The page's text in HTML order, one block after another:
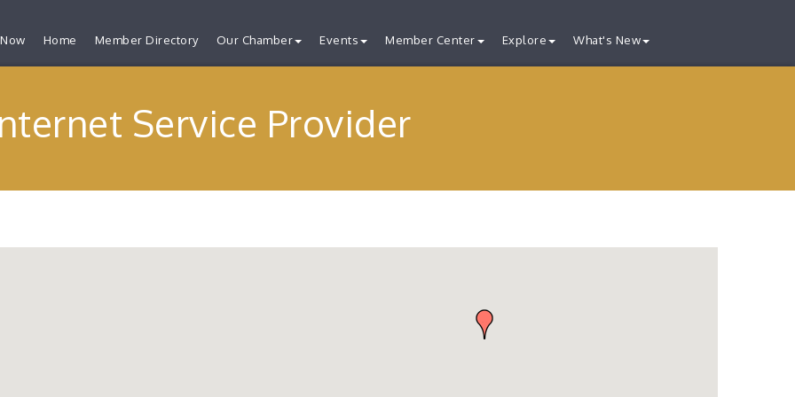
Home Member Directory Our Chamber Events Member Center Explore What's New
Service Provider